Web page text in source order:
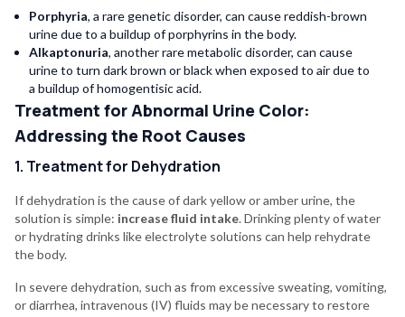
Porphyria, a rare genetic disorder, can cause reddish-brown
urine due to a buildup of porphyrins in the body.
Alkaptonuria, another rare metabolic disorder, can cause
urine to turn dark brown or black when exposed to air due to
a buildup of homogentisic acid.
Treatment for Abnormal Urine Color:
Addressing the Root Causes
1. Treatment for Dehydration
If dehydration is the cause of dark yellow or amber urine, the
solution is simple: increase fluid intake. Drinking plenty of water
or hydrating drinks like electrolyte solutions can help rehydrate
the body.
In severe dehydration, such as from excessive sweating, vomiting,
or diarrhea, intravenous (IV) fluids may be necessary to restore